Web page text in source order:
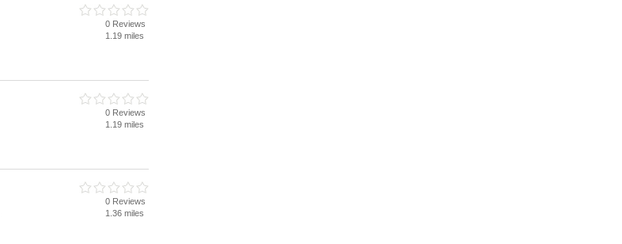
0 Reviews
1.19 miles
0 Reviews
1.19 miles
0 Reviews
1.36 miles